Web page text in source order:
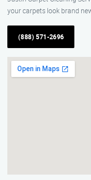
your carpets look brand
(888) 571-2696